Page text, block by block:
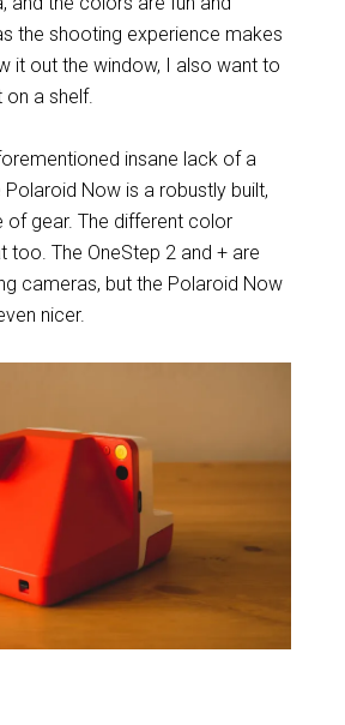
the shooting experience makes
it out the window, I also want to
on a shelf.
insane lack of a
Now is a robustly built,
of gear. The different color
too. The OneStep 2 and + are
cameras, but the Polaroid Now
nicer.